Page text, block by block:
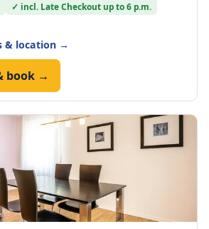
✓ incl. Late Checkout up to 6 p.m.
& location →
book →